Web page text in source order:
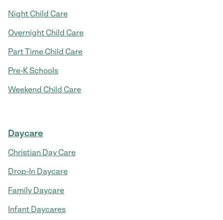
Night Child Care
Overnight Child Care
Part Time Child Care
Pre-K Schools
Weekend Child Care
Daycare
Christian Day Care
Drop-In Daycare
Family Daycare
Infant Daycares